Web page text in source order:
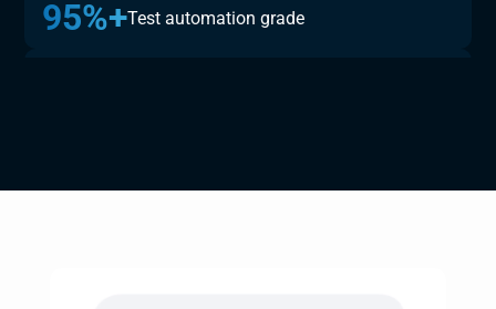
95%+Test automation grade
Completed embedded ECU test &